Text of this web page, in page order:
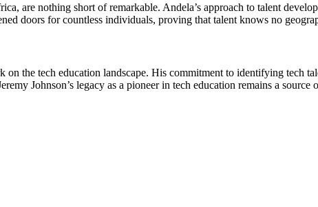
are nothing short of remarkable. Andela’s approach to talent
doors for countless individuals, proving that talent knows no
the tech education landscape. His commitment to identifying tech
Johnson’s legacy as a pioneer in tech education remains a